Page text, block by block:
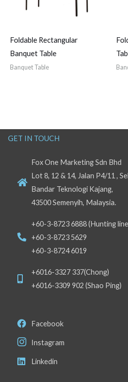
Foldable Rectangular
Banquet Table
Banquet Table
GET IN TOUCH
Fox One Marketing Sdn Bhd
Lot 8, 12 & 14, Jalan P4/11 ,
Bandar Teknologi Kajang,
43500 Semenyih, Malaysia.
+60-3-8723 6888 (Hunting
+60-3-8723 5629
+60-3-8724 6019
+6016-3327 337(Chong)
+6016-3309 902 (Shao Ping)
Facebook
Instagram
Linkedin